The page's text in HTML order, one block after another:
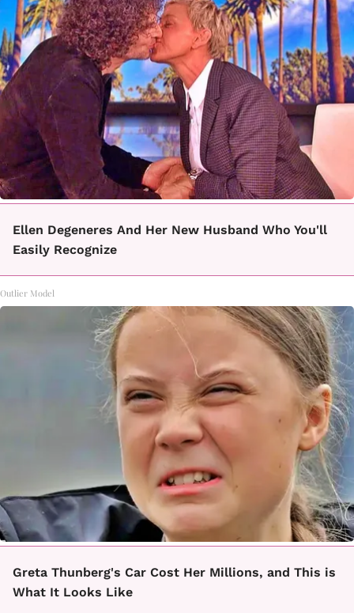
Ellen Degeneres And Her New Husband Who You'll
Easily Recognize
Outlier Model
Greta Thunberg's Car Cost Her Millions, and This is
What It Looks Like